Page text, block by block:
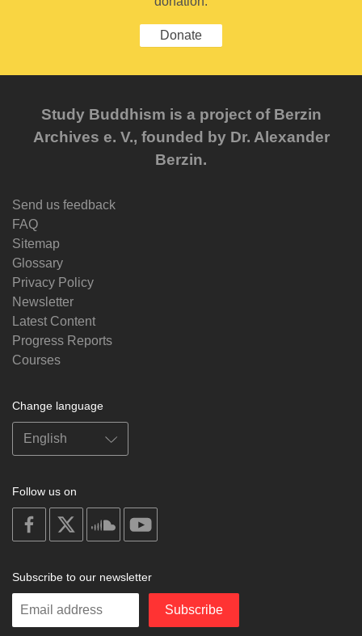
Donate
Study Buddhism is a project of Berzin
Archives e. V., founded by Dr. Alexander
Berzin.
Send us feedback
FAQ
Sitemap
Glossary
Privacy Policy
Newsletter
Latest Content
Progress Reports
Courses
Change language
Follow us on
on
facebook
soundcloud
Subscribe to our newsletter
Enter
Subscribe